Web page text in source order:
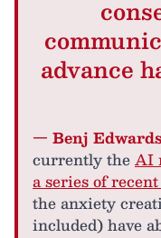
advance
— Benj
currently theAI
a series of
the anxiety
included) have